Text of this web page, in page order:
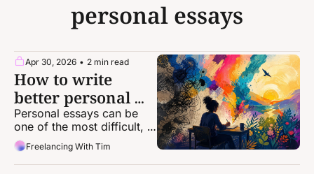
personal essays
Apr 30, 2026 • 2 min read
How to write
better personal
essays
Personal essays can be
one of the most difficult,
intimidating forms of
storytelling. Here's some
help from a top-notch
Freelancing With Tim